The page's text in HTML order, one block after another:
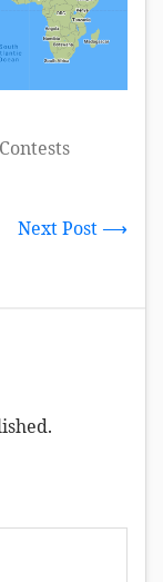
Contests
Next Post ⟶